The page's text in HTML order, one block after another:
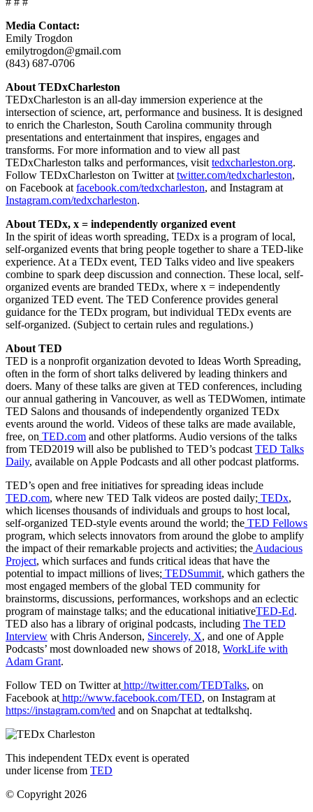
Media Contact:
Emily Trogdon
emilytrogdon@gmail.com
(843) 687-0706
About TEDxCharleston
TEDxCharleston is an all-day immersion experience at the
intersection of science, art, performance and business. It is designed
to enrich the Charleston, South Carolina community through
presentations and entertainment that inspires, engages and
transforms. For more information and to view all past
TEDxCharleston talks and performances, visit tedxcharleston.org.
Follow TEDxCharleston on Twitter at twitter.com/tedxcharleston,
on Facebook at facebook.com/tedxcharleston, and Instagram at
Instagram.com/tedxcharleston.
About TEDx, x = independently organized event
In the spirit of ideas worth spreading, TEDx is a program of local,
self-organized events that bring people together to share a TED-like
experience. At a TEDx event, TED Talks video and live speakers
combine to spark deep discussion and connection. These local, self-
organized events are branded TEDx, where x = independently
organized TED event. The TED Conference provides general
guidance for the TEDx program, but individual TEDx events are
self-organized. (Subject to certain rules and regulations.)
About TED
TED is a nonprofit organization devoted to Ideas Worth Spreading,
often in the form of short talks delivered by leading thinkers and
doers. Many of these talks are given at TED conferences, including
our annual gathering in Vancouver, as well as TEDWomen, intimate
TED Salons and thousands of independently organized TEDx
events around the world. Videos of these talks are made available,
free, on TED.com and other platforms. Audio versions of the talks
from TED2019 will also be published to TED’s podcast TED Talks
Daily, available on Apple Podcasts and all other podcast platforms.
TED’s open and free initiatives for spreading ideas include
TED.com, where new TED Talk videos are posted daily; TEDx,
which licenses thousands of individuals and groups to host local,
self-organized TED-style events around the world; the TED Fellows
program, which selects innovators from around the globe to amplify
the impact of their remarkable projects and activities; the Audacious
Project, which surfaces and funds critical ideas that have the
potential to impact millions of lives; TEDSummit, which gathers the
most engaged members of the global TED community for
brainstorms, discussions, performances, workshops and an eclectic
program of mainstage talks; and the educational initiativeTED-Ed.
TED also has a library of original podcasts, including The TED
Interview with Chris Anderson, Sincerely, X, and one of Apple
Podcasts’ most downloaded new shows of 2018, WorkLife with
Adam Grant.
Follow TED on Twitter at http://twitter.com/TEDTalks, on
Facebook at http://www.facebook.com/TED, on Instagram at
https://instagram.com/ted and on Snapchat at tedtalkshq.
This independent TEDx event is operated
under license from TED
© Copyright 2026